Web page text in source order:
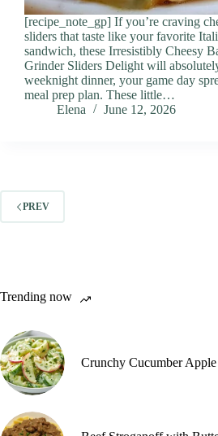
[recipe_note_gp] If you’re craving
sliders that taste like your favorite
sandwich, these Irresistibly Cheesy
Grinder Sliders Delight will
weeknight dinner, your game day
meal prep plan. These little…
Elena
June 12, 2026
PREV
Trending now
Crunchy Cucumber Apple